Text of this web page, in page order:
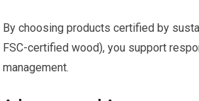
By choosing products certified by
FSC-certified wood), you support
management.